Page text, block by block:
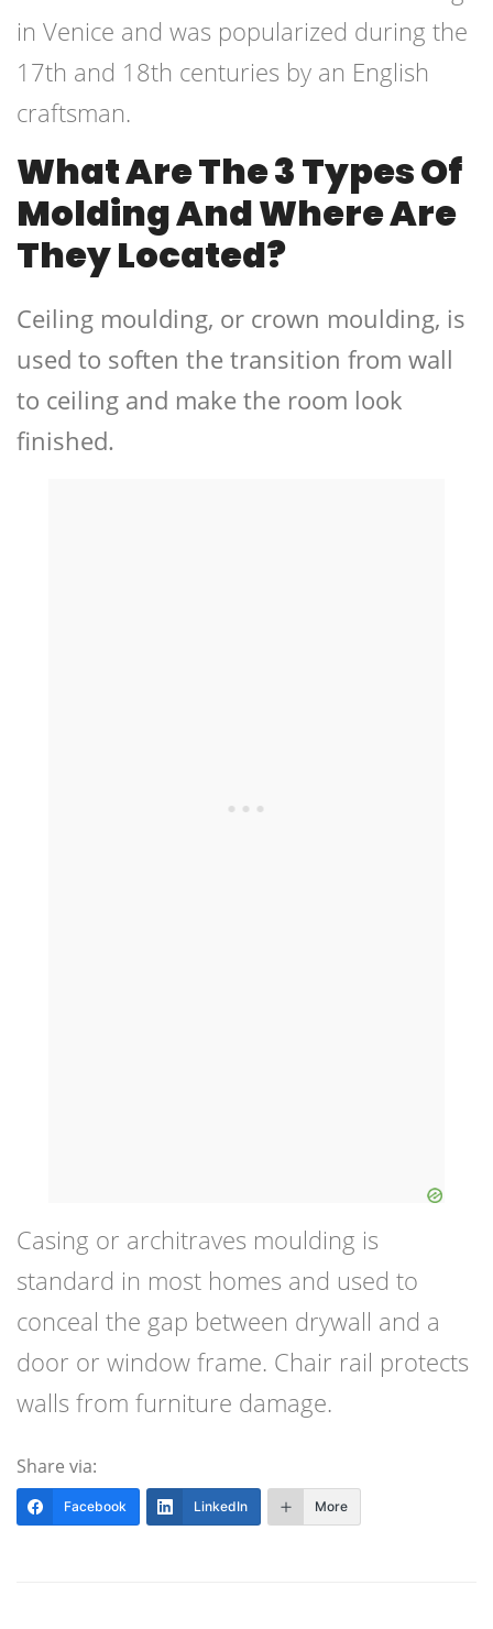
in Venice and was popularized during the
17th and 18th centuries by an English
craftsman.
What Are The 3 Types Of
Molding And Where Are
They Located?
Ceiling moulding, or crown moulding, is
used to soften the transition from wall
to ceiling and make the room look
finished.
Casing or architraves moulding is
standard in most homes and used to
conceal the gap between drywall and a
door or window frame. Chair rail protects
walls from furniture damage.
Share via:
Facebook LinkedIn More